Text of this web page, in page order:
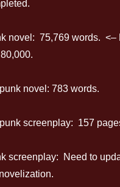
novel: 75,769 words. <–
novel: 783 words.
screenplay: 157
screenplay: Need to